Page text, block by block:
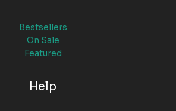
Bestsellers
On Sale
Featured
Help